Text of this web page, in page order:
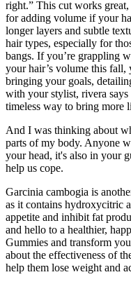
right.” This cut works
for adding volume if your
longer layers and subtle
hair types, especially for
bangs. If you’re grappling
your hair’s volume this fall,
bringing your goals,
with your stylist, rivera
timeless way to bring more
And I was thinking about
parts of my body. Anyone
your head, it's also in your
help us cope.
Garcinia cambogia is
as it contains hydroxycitric
appetite and inhibit fat
and hello to a healthier,
Gummies and transform
about the effectiveness of
help them lose weight and